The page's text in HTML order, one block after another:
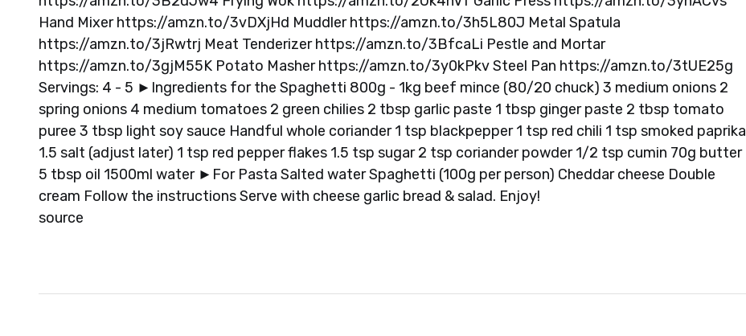
Hand Mixer https://amzn.to/3vDXjHd Muddler https://amzn.to/3h5L80J Metal Spatula
https://amzn.to/3jRwtrj Meat Tenderizer https://amzn.to/3BfcaLi Pestle and Mortar
https://amzn.to/3gjM55K Potato Masher https://amzn.to/3y0kPkv Steel Pan https://amzn.to/3tUE25g
Servings: 4 - 5 ►Ingredients for the Spaghetti 800g - 1kg beef mince (80/20 chuck) 3 medium onions 2
spring onions 4 medium tomatoes 2 green chilies 2 tbsp garlic paste 1 tbsp ginger paste 2 tbsp tomato
puree 3 tbsp light soy sauce Handful whole coriander 1 tsp blackpepper 1 tsp red chili 1 tsp smoked paprika
1.5 salt (adjust later) 1 tsp red pepper flakes 1.5 tsp sugar 2 tsp coriander powder 1/2 tsp cumin 70g butter
5 tbsp oil 1500ml water ►For Pasta Salted water Spaghetti (100g per person) Cheddar cheese Double
cream Follow the instructions Serve with cheese garlic bread & salad. Enjoy!
source